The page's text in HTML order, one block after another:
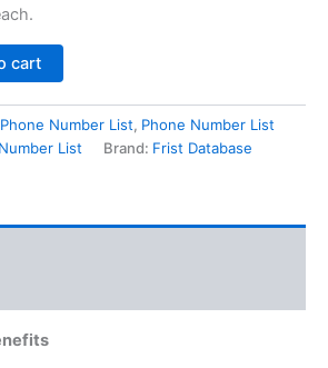
cart
Number List, Phone Number List
List Brand: Frist Database